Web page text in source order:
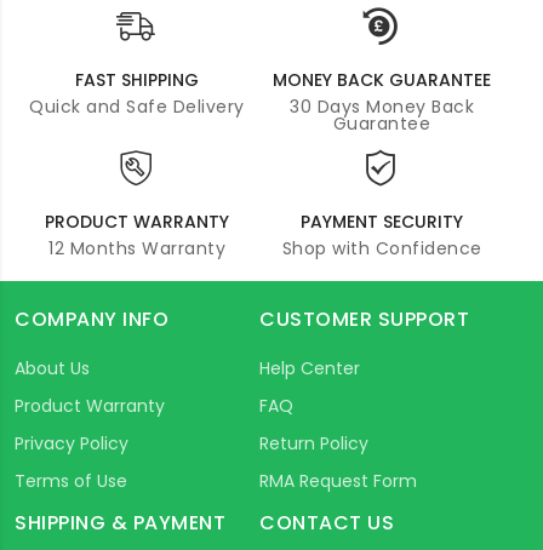
FAST SHIPPING
Quick and Safe Delivery
MONEY BACK GUARANTEE
30 Days Money Back
Guarantee
PRODUCT WARRANTY
12 Months Warranty
PAYMENT SECURITY
Shop with Confidence
COMPANY INFO
About Us
Product Warranty
Privacy Policy
Terms of Use
CUSTOMER SUPPORT
Help Center
FAQ
Return Policy
RMA Request Form
SHIPPING & PAYMENT CONTACT US